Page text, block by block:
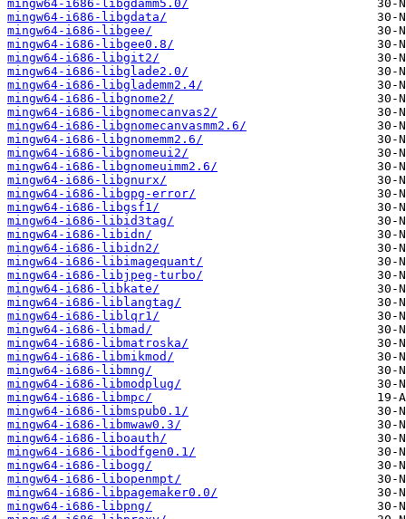
mingw64-i686-libgdamm5.0/
mingw64-i686-libgdata/
mingw64-i686-libgee/
mingw64-i686-libgee0.8/
mingw64-i686-libgit2/
mingw64-i686-libglade2.0/
mingw64-i686-libglademm2.4/
mingw64-i686-libgnome2/
mingw64-i686-libgnomecanvas2/
mingw64-i686-libgnomecanvasmm2.6/
mingw64-i686-libgnomemm2.6/
mingw64-i686-libgnomeui2/
mingw64-i686-libgnomeuimm2.6/
mingw64-i686-libgnurx/
mingw64-i686-libgpg-error/
mingw64-i686-libgsf1/
mingw64-i686-libid3tag/
mingw64-i686-libidn/
mingw64-i686-libidn2/
mingw64-i686-libimagequant/
mingw64-i686-libjpeg-turbo/
mingw64-i686-libkate/
mingw64-i686-liblangtag/
mingw64-i686-liblqr1/
mingw64-i686-libmad/
mingw64-i686-libmatroska/
mingw64-i686-libmikmod/
mingw64-i686-libmng/
mingw64-i686-libmodplug/
mingw64-i686-libmpc/
mingw64-i686-libmspub0.1/
mingw64-i686-libmwaw0.3/
mingw64-i686-liboauth/
mingw64-i686-libodfgen0.1/
mingw64-i686-libogg/
mingw64-i686-libopenmpt/
mingw64-i686-libpagemaker0.0/
mingw64-i686-libpng/